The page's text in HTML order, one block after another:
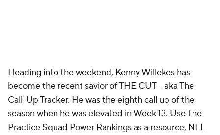
Heading into the weekend, Kenny Willekes has
become the recent savior of THE CUT -- aka The
Call-Up Tracker. He was the eighth call up of the
season when he was elevated in Week 13. Use The
Practice Squad Power Rankings as a resource, NFL